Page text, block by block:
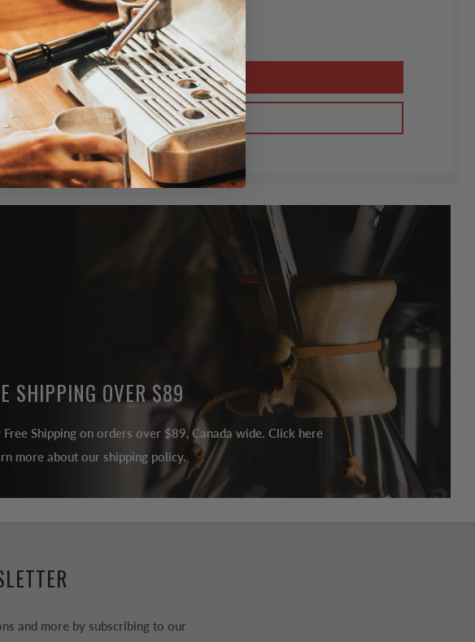
SHIPPING OVER $89
Free Shipping on orders over $89, Canada wide. Click here
more about our shipping policy.
and more by subscribing to our